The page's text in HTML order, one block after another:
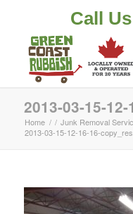
Call
2013-03-15-
Home / / Junk Removal
2013-03-15-12-16-16-